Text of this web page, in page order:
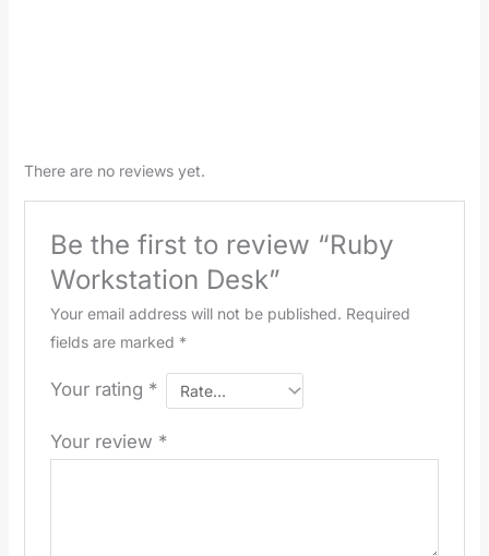
There are no reviews yet.
Be the first to review “Ruby
Workstation Desk”
Your email address will not be published. Required
fields are marked *
Your rating *
Your review *